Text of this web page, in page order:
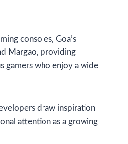
consoles, Goa’s
Margao, providing
gamers who enjoy a wide
draw inspiration
attention as a growing